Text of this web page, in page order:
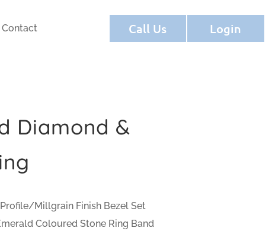
Contact Call Us Login
Diamond &
Millgrain Finish Bezel Set
Coloured Stone Ring Band